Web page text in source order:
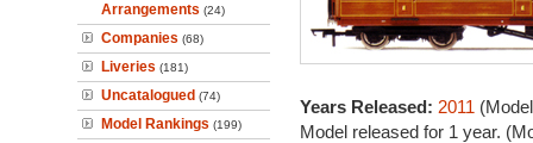
Arrangements (24)
Companies (68)
Liveries (181)
Uncatalogued (74)
Model Rankings (199)
Years Released: 2011
Model released for 1 year.